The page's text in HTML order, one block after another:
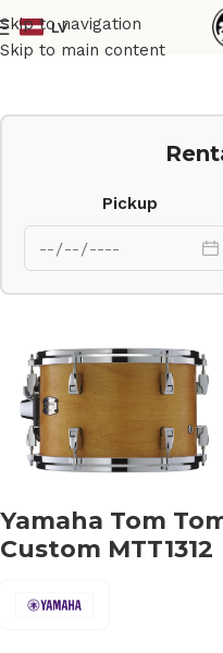
Skip to navigation
Skip to main content
LV
Home Drums Shell
Pickup
Yamaha Tom
Custom MTT1312